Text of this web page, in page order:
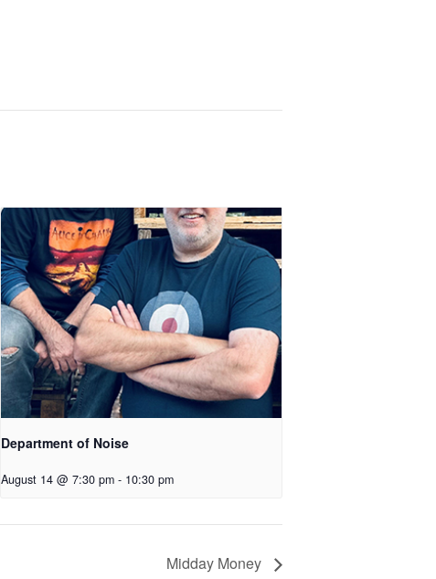
Department of Noise
August 14 @ 7:30 pm - 10:30 pm
Midday Money